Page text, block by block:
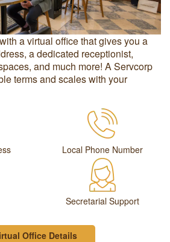
a virtual office that gives you a
a dedicated receptionist,
and much more! A Servcorp
terms and scales with your
Local Phone Number
Secretarial Support
Office Details